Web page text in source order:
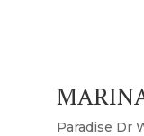
Paradise Dr